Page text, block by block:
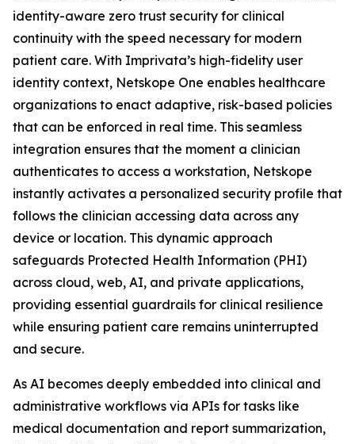
identity-aware zero trust security for clinical
continuity with the speed necessary for modern
patient care. With Imprivata’s high-fidelity user
identity context, Netskope One enables healthcare
organizations to enact adaptive, risk-based policies
that can be enforced in real time. This seamless
integration ensures that the moment a clinician
authenticates to access a workstation, Netskope
instantly activates a personalized security profile that
follows the clinician accessing data across any
device or location. This dynamic approach
safeguards Protected Health Information (PHI)
across cloud, web, AI, and private applications,
providing essential guardrails for clinical resilience
while ensuring patient care remains uninterrupted
and secure.
As AI becomes deeply embedded into clinical and
administrative workflows via APIs for tasks like
medical documentation and report summarization,